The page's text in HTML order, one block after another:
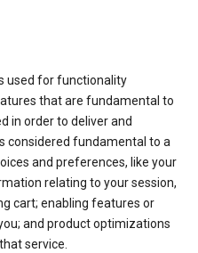
used for functionality
that are fundamental to
in order to deliver and
considered fundamental to a
and preferences, like your
relating to your session,
cart; enabling features or
and product optimizations
service.